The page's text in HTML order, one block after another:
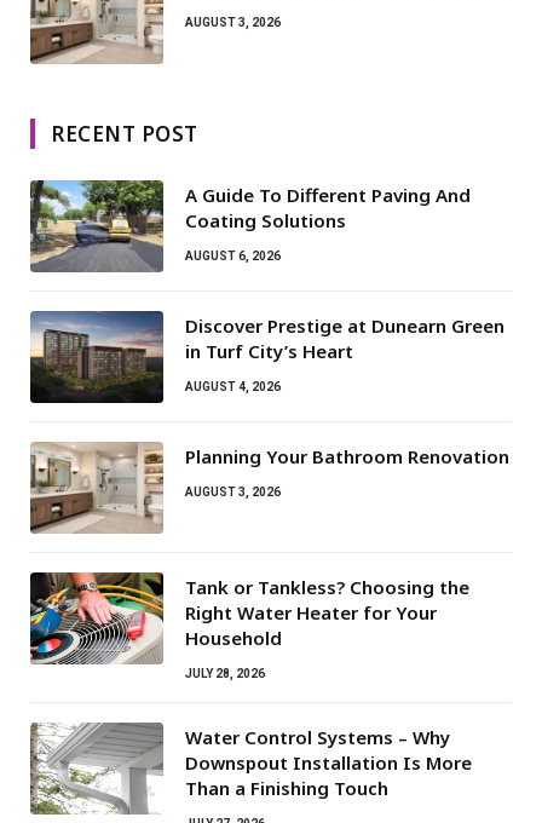
AUGUST 3, 2026
RECENT POST
A Guide To Different Paving And
Coating Solutions
AUGUST 6, 2026
Discover Prestige at Dunearn Green
in Turf City’s Heart
AUGUST 4, 2026
Planning Your Bathroom Renovation
AUGUST 3, 2026
Tank or Tankless? Choosing the
Right Water Heater for Your
Household
JULY 28, 2026
Water Control Systems – Why
Downspout Installation Is More
Than a Finishing Touch